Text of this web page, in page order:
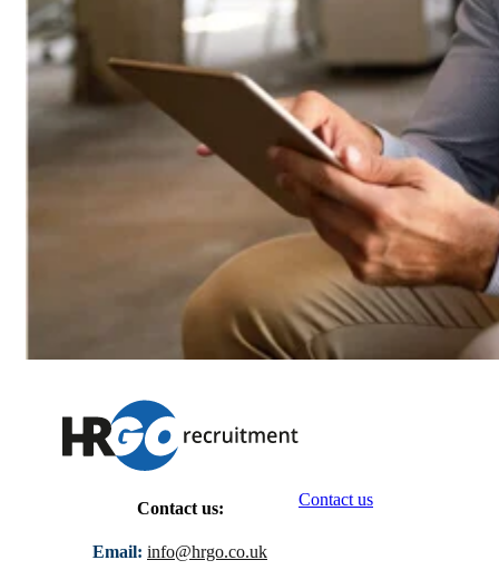
Contact us:
Email: info@hrgo.co.uk
Contact us